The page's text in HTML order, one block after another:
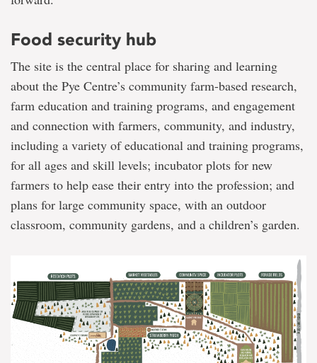
Food security hub
The site is the central place for sharing and learning
about the Pye Centre’s community farm-based research,
farm education and training programs, and engagement
and connection with farmers, community, and industry,
including a variety of educational and training programs,
for all ages and skill levels; incubator plots for new
farmers to help ease their entry into the profession; and
plans for large community space, with an outdoor
classroom, community gardens, and a children’s garden.